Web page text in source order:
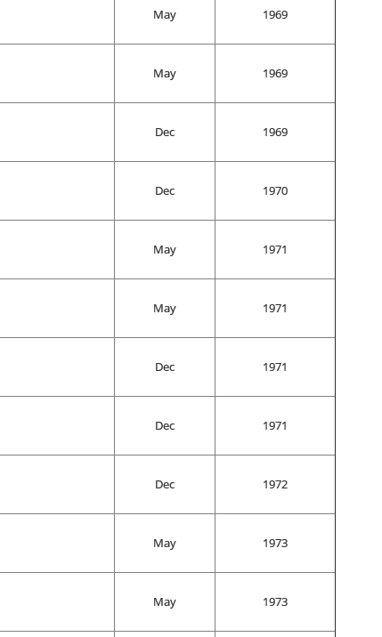
May 1969
May 1969
Dec 1969
Dec 1970
May 1971
May 1971
Dec 1971
Dec 1971
Dec 1972
May 1973
May 1973